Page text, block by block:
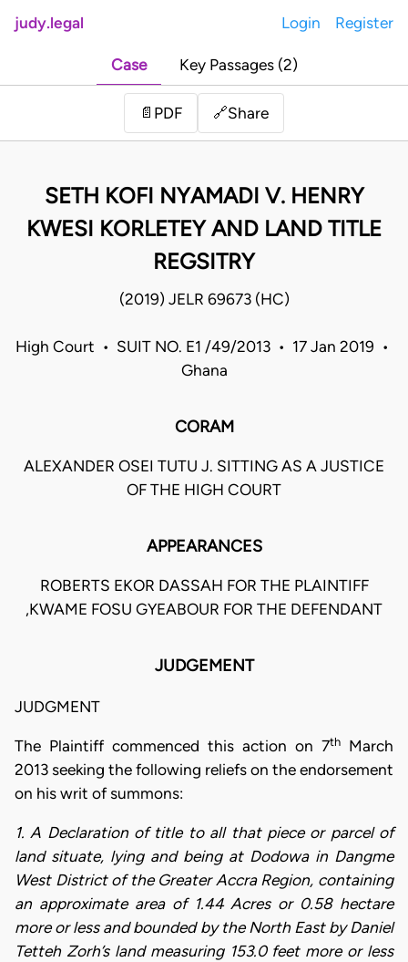
judy.legal Login Register
Case Key Passages (2)
📄 PDF 🔗Share
SETH KOFI NYAMADI V. HENRY
KWESI KORLETEY AND LAND TITLE
REGSITRY
(2019) JELR 69673 (HC)
High Court • SUIT NO. E1 /49/2013 • 17 Jan 2019 •
Ghana
CORAM
ALEXANDER OSEI TUTU J. SITTING AS A JUSTICE
OF THE HIGH COURT
APPEARANCES
ROBERTS EKOR DASSAH FOR THE PLAINTIFF
,KWAME FOSU GYEABOUR FOR THE DEFENDANT
JUDGEMENT
JUDGMENT
The Plaintiff commenced this action on 7th
March
2013 seeking the following reliefs on the endorsement
on his writ of summons:
1. A Declaration of title to all that piece or parcel of
land situate, lying and being at Dodowa in Dangme
West District of the Greater Accra Region, containing
an approximate area of 1.44 Acres or 0.58 hectare
more or less and bounded by the North East by Daniel
Tetteh Zorh’s land measuring 153.0 feet more or less